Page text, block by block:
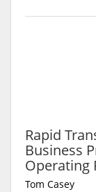
Rapid
Business
Operating
Tom Casey